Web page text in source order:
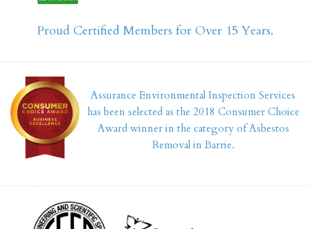
Proud Certified Members for Over 15 Years.
Assurance Environmental Inspection Services
has been selected as the 2018 Consumer Choice
Award winner in the category of Asbestos
Removal in Barrie.